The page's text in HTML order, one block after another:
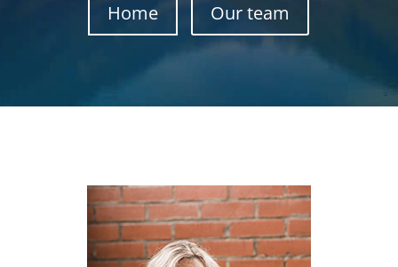
Home Our team